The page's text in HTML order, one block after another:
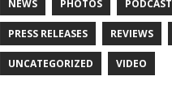
NEWS PHOTOS PODCAST
PRESS RELEASES REVIEWS
UNCATEGORIZED VIDEO